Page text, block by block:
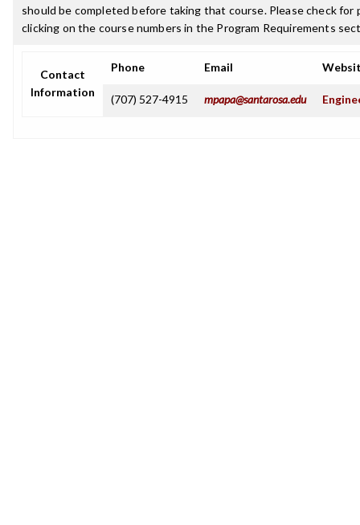
should be completed before taking that course. Please check for
clicking on the course numbers in the Program Requirements
Contact
Information
Phone Email
(707) 527-4915 mpapa@santarosa.edu